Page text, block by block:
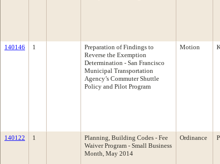
140146 1
Preparation of Findings to
Reverse the Exemption
Determination - San Francisco
Municipal Transportation
Agency’s Commuter Shuttle
Policy and Pilot Program
Motion
140122 1
Planning, Building Codes - Fee
Waiver Program - Small Business
Month, May 2014
Ordinance